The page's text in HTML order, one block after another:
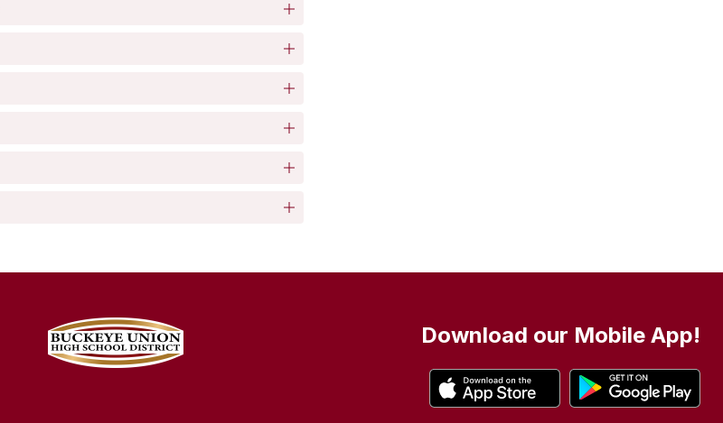
Download our Mobile App!